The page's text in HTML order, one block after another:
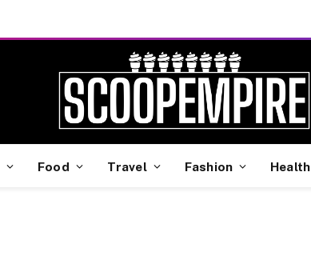
Food Travel Fashion Health